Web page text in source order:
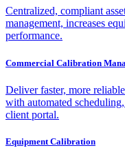
Centralized, compliant
management, increases
performance.
Commercial Calibration
Deliver faster, more
with automated
client portal.
Equipment Calibration